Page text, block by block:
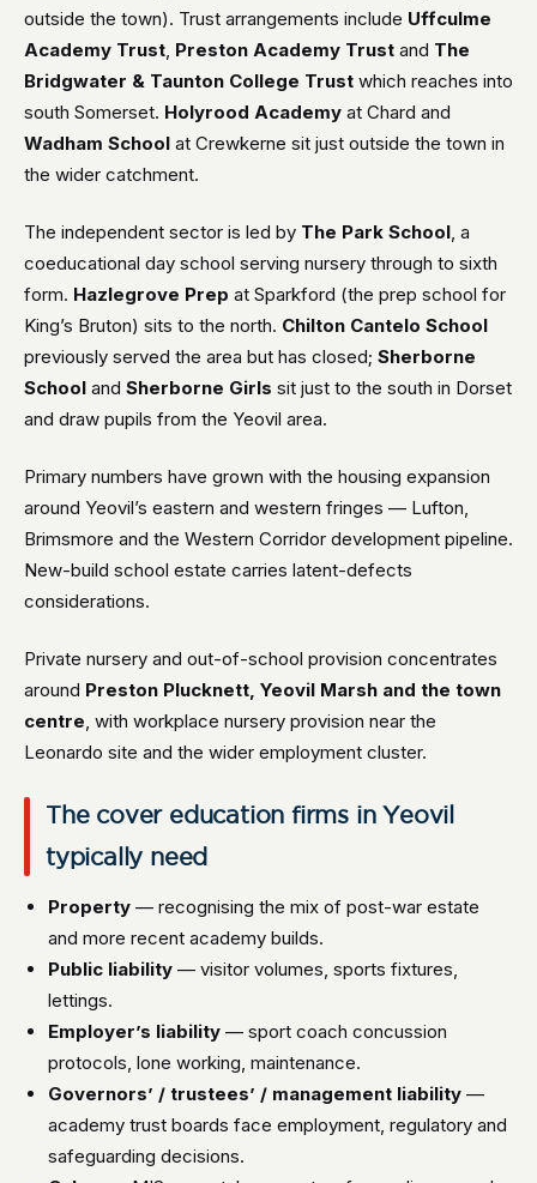
outside the town). Trust arrangements include Uffculme
Academy Trust, Preston Academy Trust and The
Bridgwater & Taunton College Trust which reaches into
south Somerset. Holyrood Academy at Chard and
Wadham School at Crewkerne sit just outside the town in
the wider catchment.
The independent sector is led by The Park School, a
coeducational day school serving nursery through to sixth
form. Hazlegrove Prep at Sparkford (the prep school for
King’s Bruton) sits to the north. Chilton Cantelo School
previously served the area but has closed; Sherborne
School and Sherborne Girls sit just to the south in Dorset
and draw pupils from the Yeovil area.
Primary numbers have grown with the housing expansion
around Yeovil’s eastern and western fringes — Lufton,
Brimsmore and the Western Corridor development pipeline.
New-build school estate carries latent-defects
considerations.
Private nursery and out-of-school provision concentrates
around Preston Plucknett, Yeovil Marsh and the town
centre, with workplace nursery provision near the
Leonardo site and the wider employment cluster.
The cover education firms in Yeovil
typically need
Property — recognising the mix of post-war estate
and more recent academy builds.
Public liability — visitor volumes, sports fixtures,
lettings.
Employer’s liability — sport coach concussion
protocols, lone working, maintenance.
Governors’ / trustees’ / management liability —
academy trust boards face employment, regulatory and
safeguarding decisions.